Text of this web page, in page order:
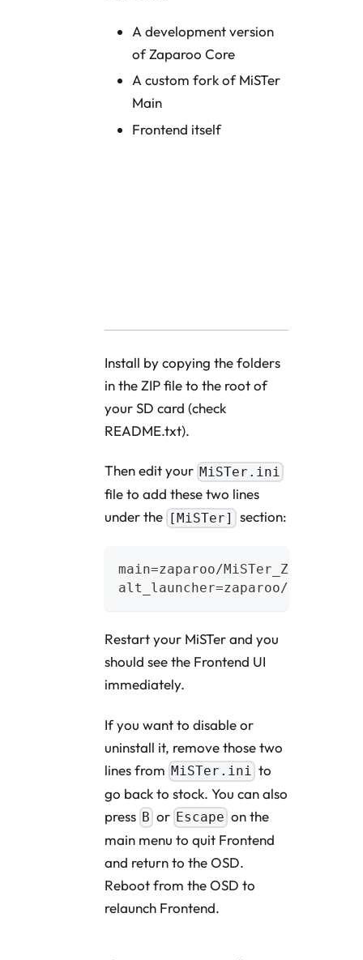
A development version
of Zaparoo Core
A custom fork of MiSTer
Main
Frontend itself
Install by copying the folders
in the ZIP file to the root of
your SD card (check
README.txt).
Then edit your MiSTer.ini
file to add these two lines
under the [MiSTer] section:
main=zaparoo/MiSTer_Zaparoo
alt_launcher=zaparoo/launcher
Restart your MiSTer and you
should see the Frontend UI
immediately.
If you want to disable or
uninstall it, remove those two
lines from MiSTer.ini to
go back to stock. You can also
press B or Escape on the
main menu to quit Frontend
and return to the OSD.
Reboot from the OSD to
relaunch Frontend.